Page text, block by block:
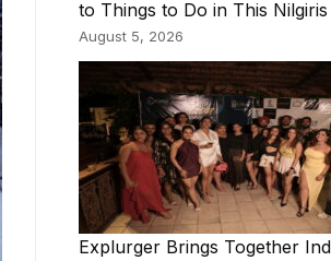
to Things to Do in This
August 5, 2026
Explurger Brings Together